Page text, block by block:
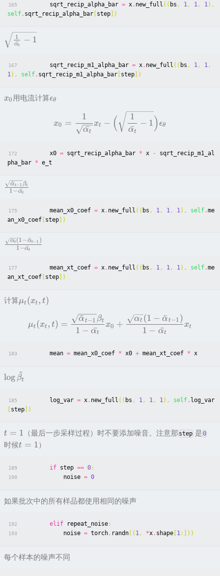
165 sqrt_recip_alpha_bar = x. new_full (( bs , 1 , 1 , 1 ),
self. sqrt_recip_alpha_bar [step])
αt
ˉ
1 − 1
167 sqrt_recip_m1_alpha_bar = x. new_full (( bs , 1 , 1 ,
1 ), self. sqrt_recip_m1_alpha_bar [step])
x0 用电流计算ϵθ
x0 =
αt
ˉ
1
xt − ( αt
ˉ
1
− 1)ϵθ
172 x0 = sqrt_recip_alpha_bar * x -
sqrt_recip_m1_al
pha_bar * e_t
1−αt
ˉ
α
ˉt− 1 βt
175 mean_x0_coef = x. new_full (( bs , 1, 1, 1), self.me
an_x0_coef [step])
1−αt
ˉ
αt (1−α
ˉt− 1 )
177 mean_xt_coef = x. new_full (( bs , 1, 1, 1), self.me
an_xt_coef step ])
计算μt (xt , t)
μt (xt , t) =
1 − αt
ˉ
α
ˉt−1 βt x0 +
1 − αt
ˉ
αt (1 − α
ˉt−1 )
xt
183 mean = mean_x0_coef * x0 + mean_xt_coef * x
log βt
~
185 log_var = x. new_full (( bs , 1, 1, 1), self. log_var
step ])
t = 1 （最后一步采样过程）时不要添加噪音。注意那step 是0
时候t = 1）
189 if step == 0:
190 noise = 0
如果批次中的所有样品都使用相同的噪声
192 elif repeat_noise:
193 noise = torch. randn(( 1, *x. shape 1:]))
每个样本的噪声不同